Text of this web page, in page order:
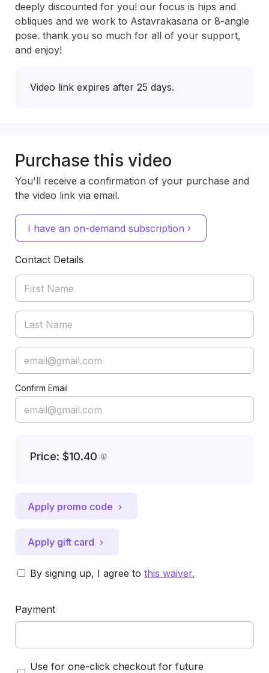
deeply discounted for you! our focus is hips and
obliques and we work to Astavrakasana or 8-angle
pose. thank you so much for all of your support,
and enjoy!
Video link expires after 25 days.
Purchase this video
You'll receive a confirmation of your purchase and
the video link via email.
I have an on-demand subscription
Contact Details
Confirm Email
Price: $10.40
Apply promo code
Apply gift card
By signing up, I agree to this waiver.
Payment
Use for one-click checkout for future